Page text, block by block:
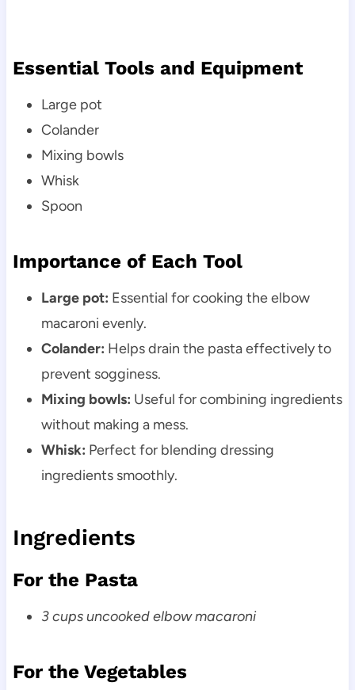
Essential Tools and Equipment
Large pot
Colander
Mixing bowls
Whisk
Spoon
Importance of Each Tool
Large pot: Essential for cooking the elbow
macaroni evenly.
Colander: Helps drain the pasta effectively to
prevent sogginess.
Mixing bowls: Useful for combining ingredients
without making a mess.
Whisk: Perfect for blending dressing
ingredients smoothly.
Ingredients
For the Pasta
3 cups uncooked elbow macaroni
For the Vegetables